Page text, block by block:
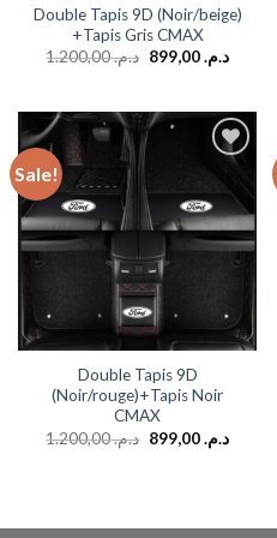
Double Tapis 9D (Noir/beige)
+Tapis Gris CMAX
د.م.1.200,00 د.م.899,00
Sale!
Add to
wishlist
Double Tapis 9D
(Noir/rouge)+Tapis Noir
CMAX
د.م.1.200,00 د.م.899,00